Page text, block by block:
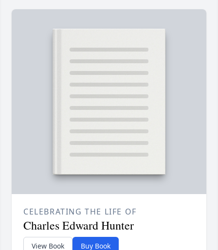
CELEBRATING THE LIFE OF
Charles Edward Hunter
View Book Buy Book